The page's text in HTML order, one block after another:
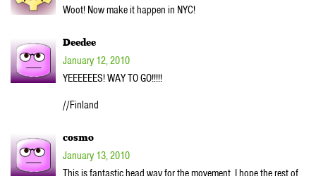
Woot! Now make it happen in NYC!
Deedee
January 12, 2010
YEEEEEES! WAY TO GO!!!!!
//Finland
cosmo
January 13, 2010
This is fantastic head way for the movement, I hope the rest of